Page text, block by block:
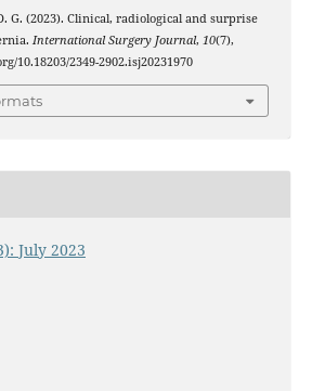
G. (2023). Clinical, radiological and surprise
International Surgery Journal, 10(7),
10.18203/2349-2902.isj20231970
July 2023